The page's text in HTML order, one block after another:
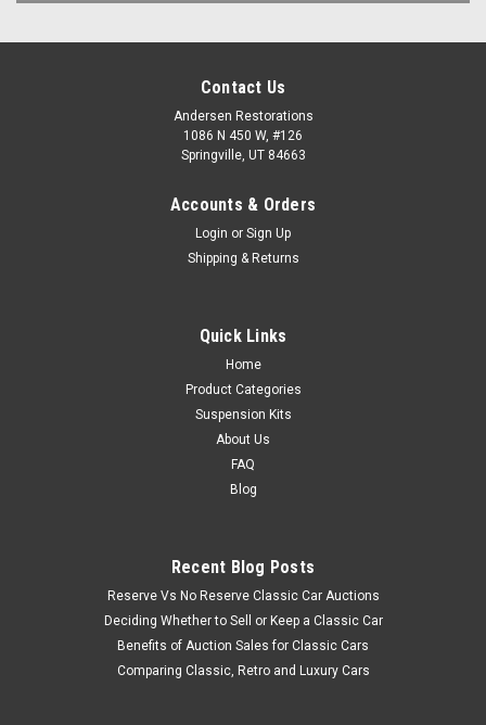
Contact Us
Andersen Restorations
1086 N 450 W, #126
Springville, UT 84663
Accounts & Orders
Login or Sign Up
Shipping & Returns
Quick Links
Home
Product Categories
Suspension Kits
About Us
FAQ
Blog
Recent Blog Posts
Reserve Vs No Reserve Classic Car Auctions
Deciding Whether to Sell or Keep a Classic Car
Benefits of Auction Sales for Classic Cars
Comparing Classic, Retro and Luxury Cars